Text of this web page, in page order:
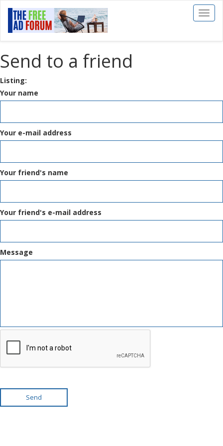
Toggle
Send to a friend
Listing:
Your name
Your e-mail address
Your friend's name
Your friend's e-mail address
Message
Send